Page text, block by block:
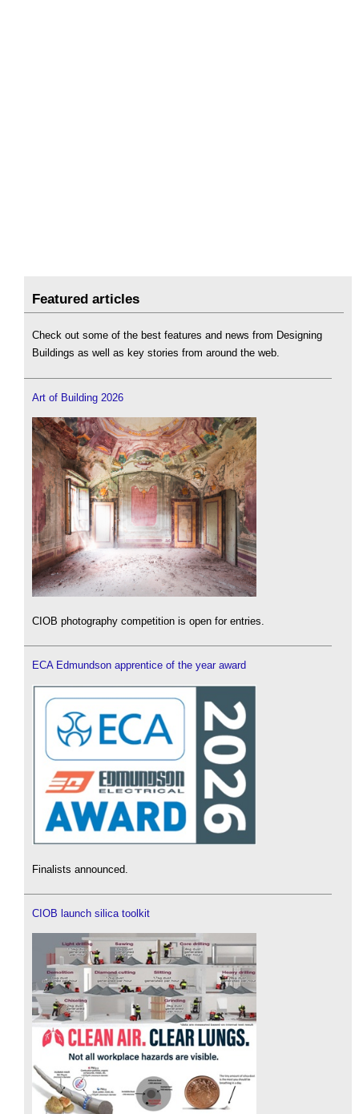
Featured articles
Check out some of the best features and news from Designing
Buildings as well as key stories from around the web.
Art of Building 2026
CIOB photography competition is open for entries.
ECA Edmundson apprentice of the year award
Finalists announced.
CIOB launch silica toolkit